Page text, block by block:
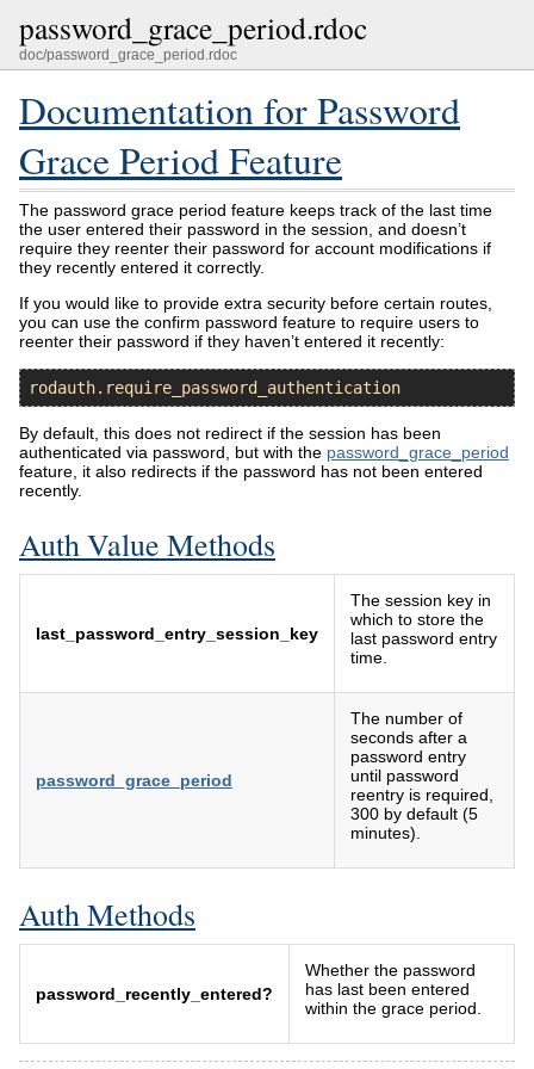
password_grace_period.rdoc
doc/password_grace_period.rdoc
Documentation for Password
Grace Period Feature
The password grace period feature keeps track of the last time
the user entered their password in the session, and doesn’t
require they reenter their password for account modifications if
they recently entered it correctly.
If you would like to provide extra security before certain routes,
you can use the confirm password feature to require users to
reenter their password if they haven’t entered it recently:
rodauth. require_password_authentication
By default, this does not redirect if the session has been
authenticated via password, but with the password_grace_period
feature, it also redirects if the password has not been entered
recently.
Auth Value Methods
last_password_entry_session_key
The session key in
which to store the
last password entry
time.
password_grace_period
The number of
seconds after a
password entry
until password
reentry is required,
300 by default (5
minutes).
Auth Methods
password_recently_entered?
Whether the password
has last been entered
within the grace period.